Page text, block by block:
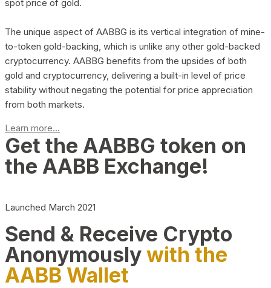
spot price of gold.
The unique aspect of AABBG is its vertical integration of mine-
to-token gold-backing, which is unlike any other gold-backed
cryptocurrency. AABBG benefits from the upsides of both
gold and cryptocurrency, delivering a built-in level of price
stability without negating the potential for price appreciation
from both markets.
Learn more...
Get the AABBG token on
the AABB Exchange!
Launched March 2021
Send & Receive Crypto
Anonymouslywith the
AABB Wallet